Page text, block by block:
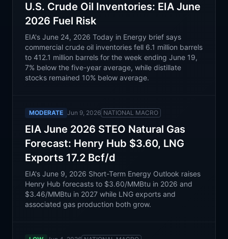
U.S. Crude Oil Inventories: EIA June
2026 Fuel Risk
EIA's June 24, 2026 Today in Energy brief says
commercial crude oil inventories fell 6.1 million barrels
to 412.1 million barrels for the week ending June 19,
7% below the five-year average, while distillate
stocks remained 10% below average.
MODERATE Jun 9, 2026 NATIONAL MACRO
EIA June 2026 STEO Natural Gas
Forecast: Henry Hub $3.60, LNG
Exports 17.2 Bcf/d
EIA's June 9, 2026 Short-Term Energy Outlook raises
Henry Hub forecasts to $3.60/MMBtu in 2026 and
$3.46/MMBtu in 2027 while LNG exports and
associated gas production both grow.